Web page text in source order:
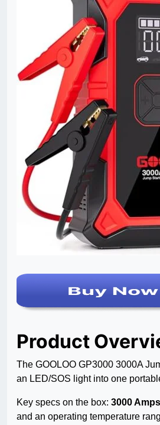
Product
The GOOLOO GP3000 3000A
an LED/SOS light into one
Key specs on the box: 3000
and an operating temperature